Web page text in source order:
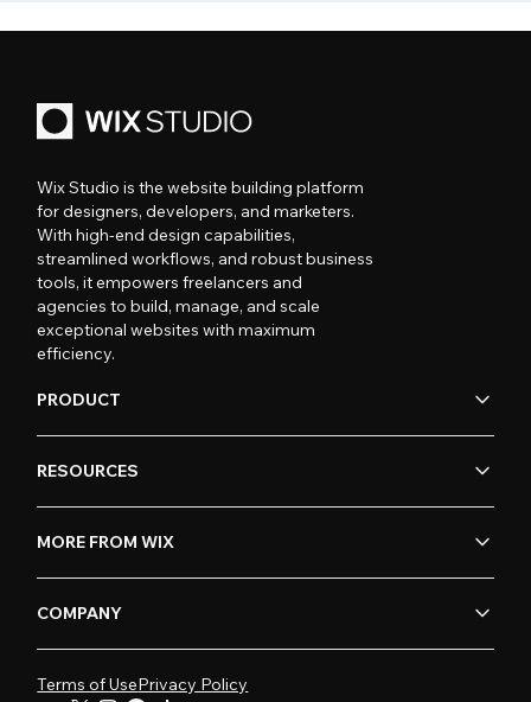
Wix Studio is the website building platform
for designers, developers, and marketers.
With high-end design capabilities,
streamlined workflows, and robust business
tools, it empowers freelancers and
agencies to build, manage, and scale
exceptional websites with maximum
efficiency.
PRODUCT
RESOURCES
MORE FROM WIX
COMPANY
Terms of UsePrivacy Policy